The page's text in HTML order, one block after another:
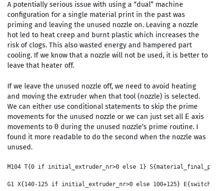
A potentially serious issue with using a “dual” machine
configuration for a single material print in the past was
priming and leaving the unused nozzle on. Leaving a nozzle
hot led to heat creep and burnt plastic which increases the
risk of clogs. This also wasted energy and hampered part
cooling. If we know that a nozzle will not be used, it is better to
leave that heater off.
If we leave the unused nozzle off, we need to avoid heating
and moving the extruder when that tool (nozzle) is selected.
We can either use conditional statements to skip the prime
movements for the unused nozzle or we can just set all E axis
movements to 0 during the unused nozzle’s prime routine. I
found it more readable to do the second when the nozzle was
unused.
M104 T{0 if initial_extruder_nr>0 else 1}